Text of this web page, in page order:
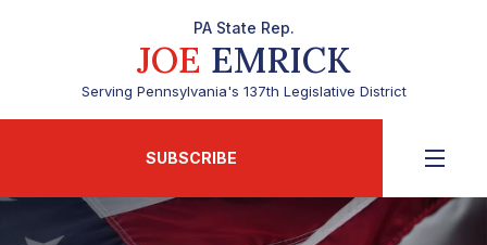
PA State Rep.
JOE EMRICK
Serving Pennsylvania's 137th Legislative District
SUBSCRIBE